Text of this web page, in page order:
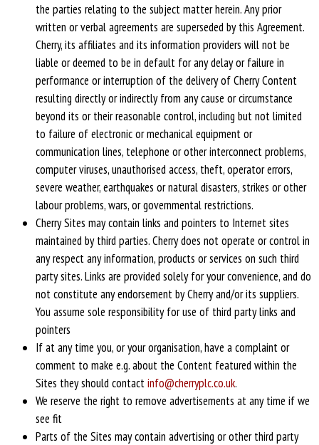
the parties relating to the subject matter herein. Any prior
written or verbal agreements are superseded by this Agreement.
Cherry, its affiliates and its information providers will not be
liable or deemed to be in default for any delay or failure in
performance or interruption of the delivery of Cherry Content
resulting directly or indirectly from any cause or circumstance
beyond its or their reasonable control, including but not limited
to failure of electronic or mechanical equipment or
communication lines, telephone or other interconnect problems,
computer viruses, unauthorised access, theft, operator errors,
severe weather, earthquakes or natural disasters, strikes or other
labour problems, wars, or governmental restrictions.
Cherry Sites may contain links and pointers to Internet sites
maintained by third parties. Cherry does not operate or control in
any respect any information, products or services on such third
party sites. Links are provided solely for your convenience, and do
not constitute any endorsement by Cherry and/or its suppliers.
You assume sole responsibility for use of third party links and
pointers
If at any time you, or your organisation, have a complaint or
comment to make e.g. about the Content featured within the
Sites they should contactinfo@cherryplc.co.uk.
We reserve the right to remove advertisements at any time if we
see fit
Parts of the Sites may contain advertising or other third party